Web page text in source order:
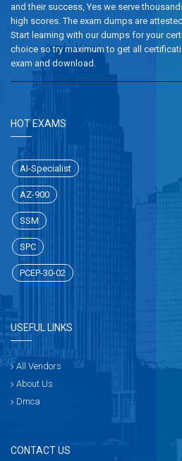
and their success, Yes we serve
high scores. The exam dumps are
Start learning with our dumps for your
choice so try maximum to get all
exam and download.
HOT EXAMS
AI-Specialist
AZ-900
SSM
SPC
PCEP-30-02
USEFUL LINKS
All Vendors
About Us
Dmca
CONTACT US